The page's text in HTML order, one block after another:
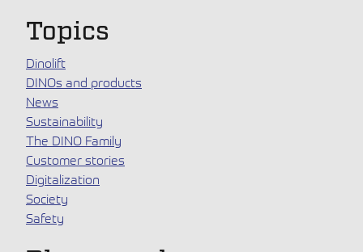
Topics
Dinolift
DINOs and products
News
Sustainability
The DINO Family
Customer stories
Digitalization
Society
Safety